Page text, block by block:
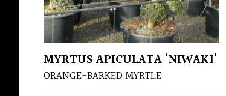
MYRTUS APICULATA ‘NIWAKI’
ORANGE-BARKED MYRTLE